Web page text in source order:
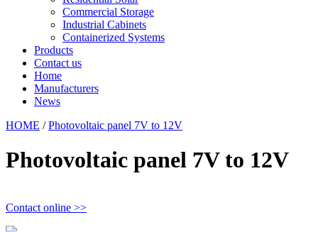
Commercial Storage
Industrial Cabinets
Containerized Systems
Products
Contact us
Home
Manufacturers
News
HOME /Photovoltaic panel 7V to 12V
Photovoltaic panel 7V to 12V
Contact online >>